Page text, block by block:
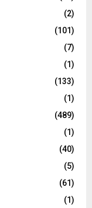
(2)
(101)
(7)
(1)
(133)
(1)
(489)
(1)
(40)
(5)
(61)
(1)